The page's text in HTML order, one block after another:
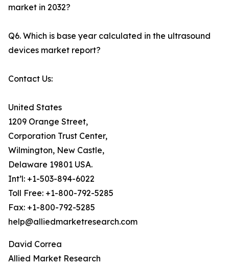
market in 2032?
Q6. Which is base year calculated in the ultrasound
devices market report?
Contact Us:
United States
1209 Orange Street,
Corporation Trust Center,
Wilmington, New Castle,
Delaware 19801 USA.
Int’l: +1-503-894-6022
Toll Free: +1-800-792-5285
Fax: +1-800-792-5285
help@alliedmarketresearch.com
David Correa
Allied Market Research